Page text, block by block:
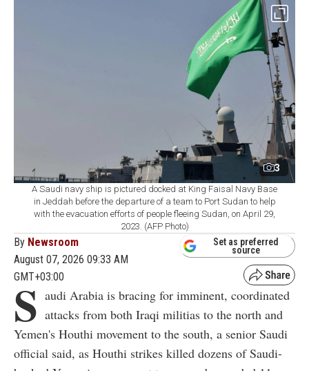
3
A Saudi navy ship is pictured docked at King Faisal Navy Base
in Jeddah before the departure of a team to Port Sudan to help
with the evacuation efforts of people fleeing Sudan, on April 29,
2023. (AFP Photo)
By Newsroom
August 07, 2026 09:33 AM
GMT+03:00
Set as preferred
source
S audi Arabia is bracing for imminent, coordinated
attacks from both Iraqi militias to the north and
Yemen's Houthi movement to the south, a senior Saudi
official said, as Houthi strikes killed dozens of Saudi-